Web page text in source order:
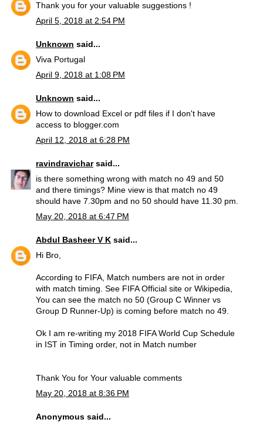
Thank you for your valuable suggestions !
April 5, 2018 at 2:54 PM
Unknown said...
Viva Portugal
April 9, 2018 at 1:08 PM
Unknown said...
How to download Excel or pdf files if I don't have
access to blogger.com
April 12, 2018 at 6:28 PM
ravindravicharsaid...
is there something wrong with match no 49 and 50
and there timings? Mine view is that match no 49
should have 7.30pm and no 50 should have 11.30 pm.
May 20, 2018 at 6:47 PM
Abdul Basheer V K said...
Hi Bro,
According to FIFA, Match numbers are not in order
with match timing. See FIFA Official site or Wikipedia,
You can see the match no 50 (Group C Winner vs
Group D Runner-Up) is coming before match no 49.
Ok I am re-writing my 2018 FIFA World Cup Schedule
in IST in Timing order, not in Match number
Thank You for Your valuable comments
May 20, 2018 at 8:36 PM
Anonymous said...